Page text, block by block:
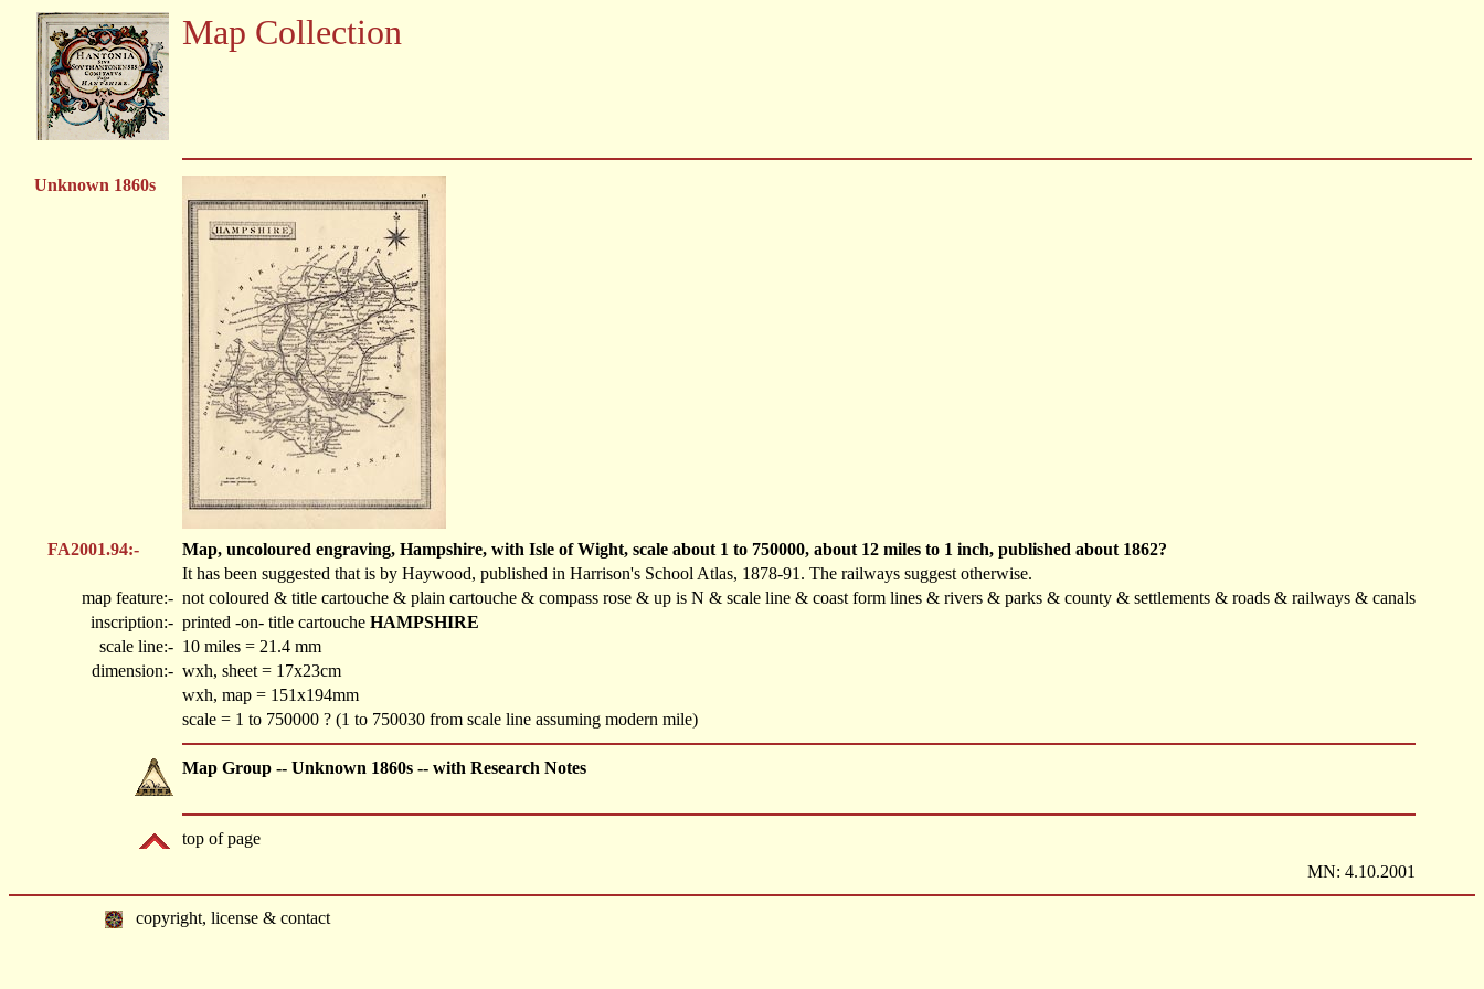
Map Collection
Unknown 1860s
FA2001.94:-
Map, uncoloured engraving, Hampshire, with Isle of Wight, scale about 1 to 750000, about 12 miles to 1 inch, published about 1862?
It has been suggested that is by Haywood, published in Harrison's School Atlas, 1878-91. The railways suggest otherwise.
map feature:- not coloured & title cartouche & plain cartouche & compass rose & up is N & scale line & coast form lines & rivers & parks & county & settlements & roads & railways & canals
inscription:- printed -on- title cartouche HAMPSHIRE
scale line:- 10 miles = 21.4 mm
dimension:- wxh, sheet = 17x23cm
wxh, map = 151x194mm
scale = 1 to 750000 ? (1 to 750030 from scale line assuming modern mile)
Map Group -- Unknown 1860s -- with Research Notes
top of page
MN: 4.10.2001